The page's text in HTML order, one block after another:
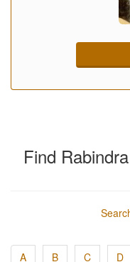
Find
A B C D